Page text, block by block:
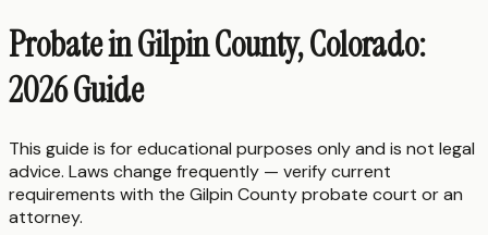
Probate in Gilpin County, Colorado:
2026 Guide
This guide is for educational purposes only and is not legal
advice. Laws change frequently — verify current
requirements with the Gilpin Countyprobate court or an
attorney.